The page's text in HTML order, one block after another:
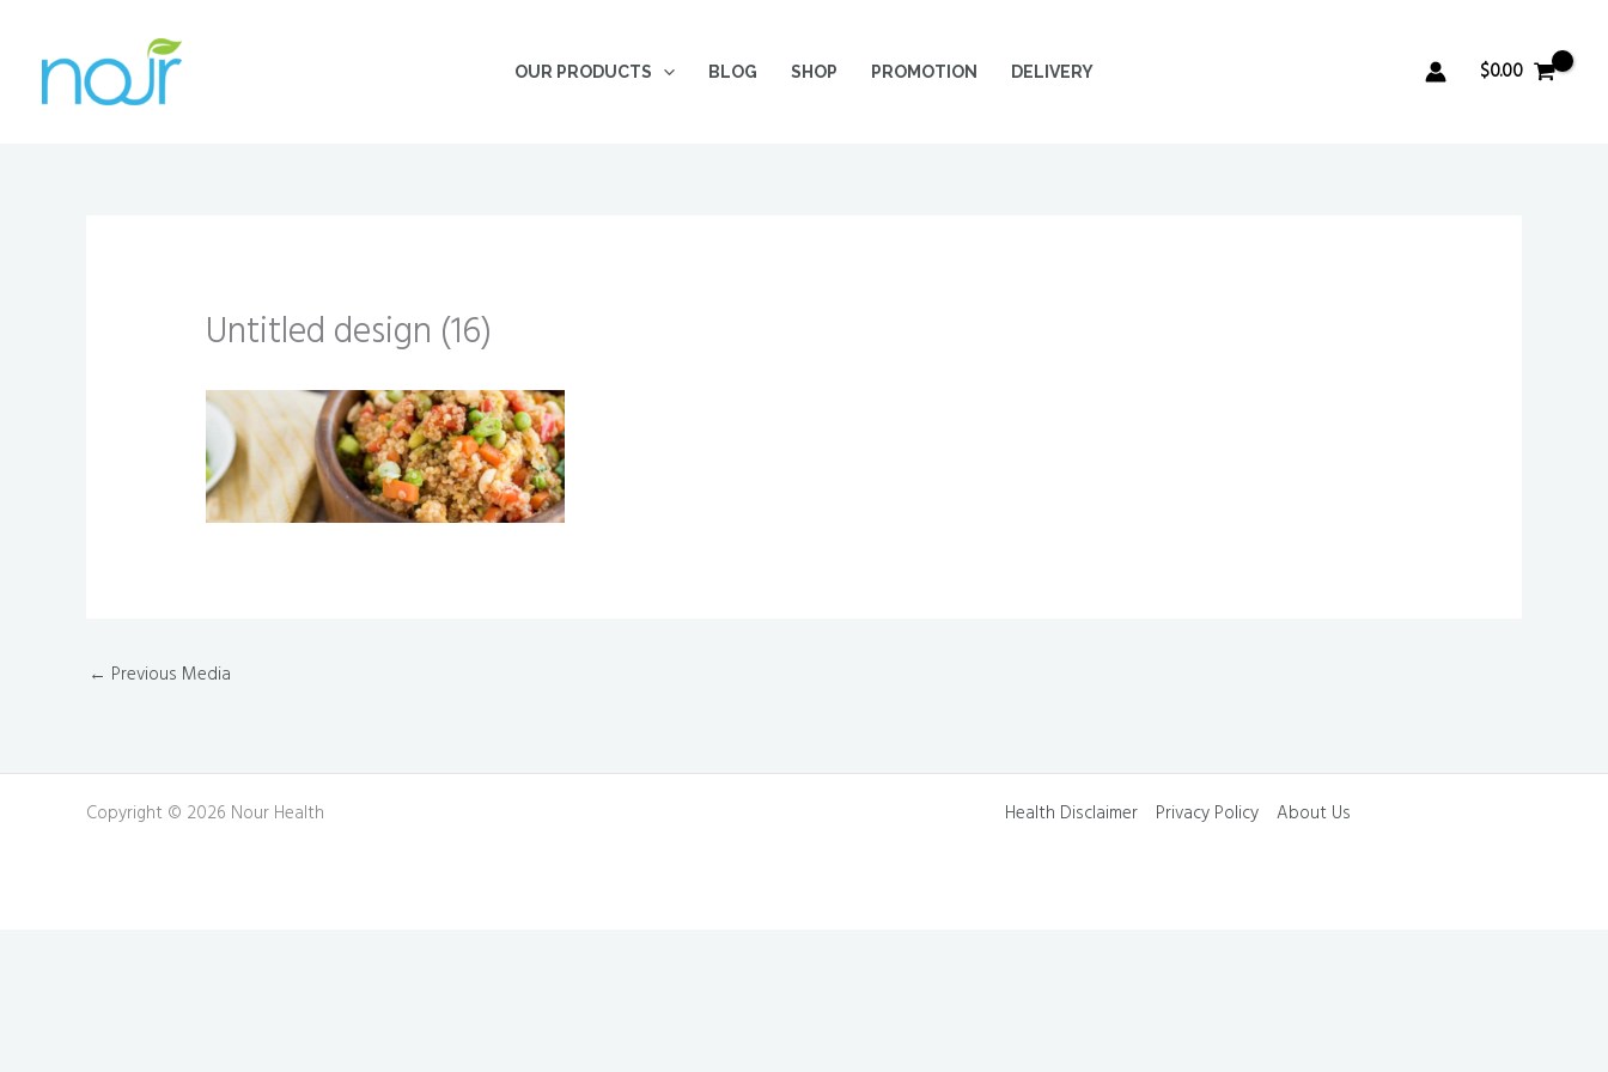
content
OUR PRODUCTS BLOG SHOP PROMOTION DELIVERY $0.00
Untitled design (16)
← Previous Media
Copyright © 2026 Nour Health Health Disclaimer Privacy Policy About Us